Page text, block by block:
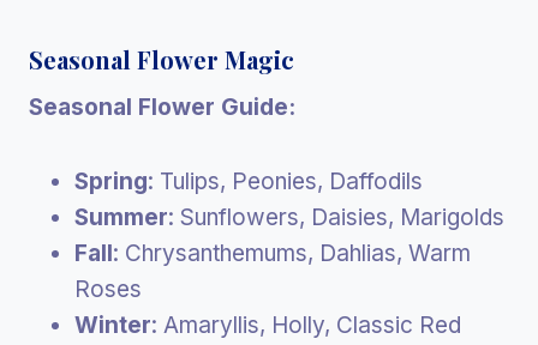
Seasonal Flower Magic
Seasonal Flower Guide:
Spring: Tulips, Peonies, Daffodils
Summer: Sunflowers, Daisies, Marigolds
Fall: Chrysanthemums, Dahlias, Warm
Roses
Winter: Amaryllis, Holly, Classic Red